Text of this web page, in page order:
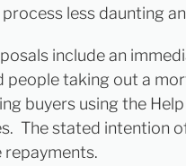
less daunting
include an
people taking out a
buyers using the
The stated intention